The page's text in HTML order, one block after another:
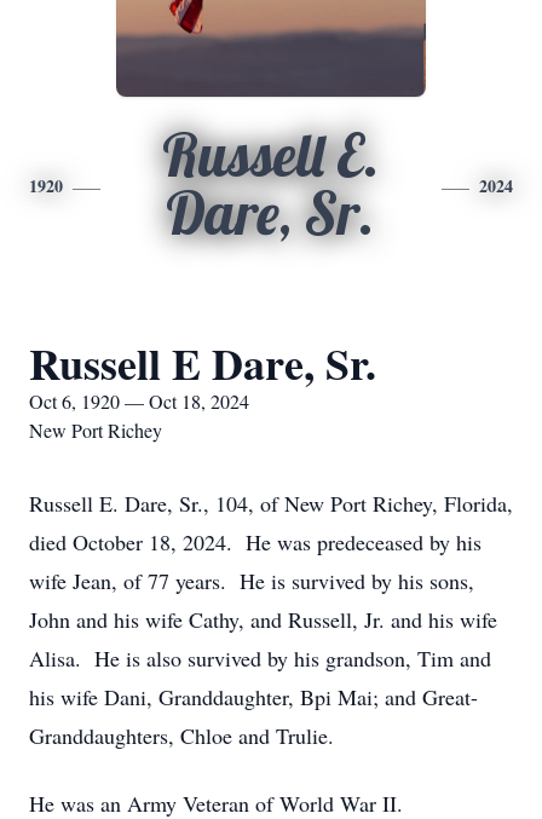
1920
Russell E.
Dare, Sr.
2024
Russell E Dare, Sr.
Oct 6, 1920 — Oct 18, 2024
New Port Richey
Russell E. Dare, Sr., 104, of New Port Richey, Florida,
died October 18, 2024. He was predeceased by his
wife Jean, of 77 years. He is survived by his sons,
John and his wife Cathy, and Russell, Jr. and his wife
Alisa. He is also survived by his grandson, Tim and
his wife Dani, Granddaughter, Bpi Mai; and Great-
Granddaughters, Chloe and Trulie.
He was an Army Veteran of World War II.